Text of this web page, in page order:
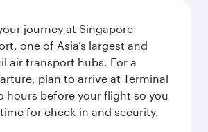
journey at Singapore
one of Asia’s largest and
air transport hubs. For a
plan to arrive at Terminal
hours before your flight so you
for check-in and security.